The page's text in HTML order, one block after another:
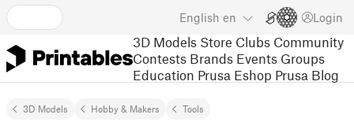
English en Login
3D Models Store Clubs Community
Contests Brands Events Groups
Education Prusa Eshop Prusa Blog
3D Models Hobby & Makers Tools